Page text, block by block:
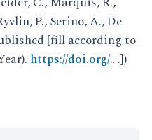
P., Serino, A., De
[fill according to
https://doi.org/….])